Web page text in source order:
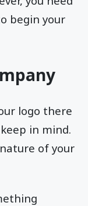
begin your
logo there
in mind.
of your